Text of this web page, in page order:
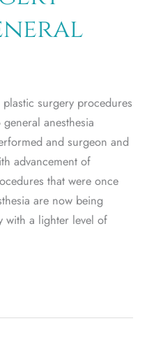
surgery procedures
anesthesia
and surgeon and
advancement of
that were once
are now being
with a lighter level of